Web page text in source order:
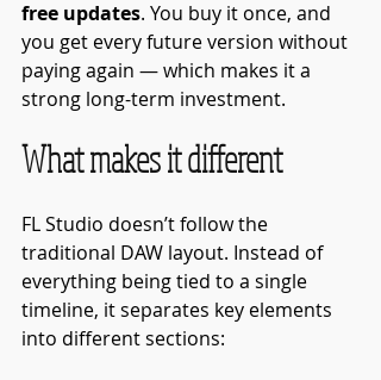
free updates. You buy it once, and
you get every future version without
paying again — which makes it a
strong long-term investment.
What makes it different
FL Studio doesn’t follow the
traditional DAW layout. Instead of
everything being tied to a single
timeline, it separates key elements
into different sections: